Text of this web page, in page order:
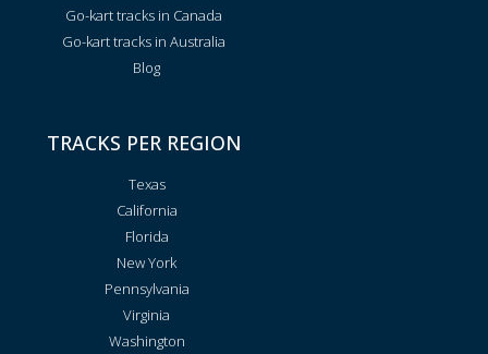
Go-kart tracks in Canada
Go-kart tracks in Australia
Blog
TRACKS PER REGION
Texas
California
Florida
New York
Pennsylvania
Virginia
Washington